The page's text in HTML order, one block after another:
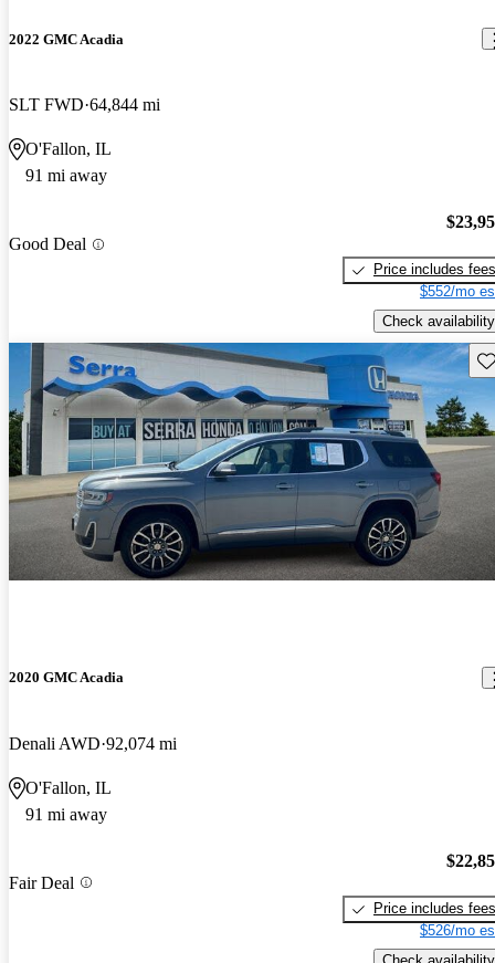
2022 GMC Acadia
SLT FWD 64,844 mi
O'Fallon, IL
91 mi away
Good Deal
Price includes fees
$552/mo
Check availability
2020 GMC Acadia
Denali AWD 92,074 mi
O'Fallon, IL
91 mi away
Fair Deal
Price includes fees
$526/mo